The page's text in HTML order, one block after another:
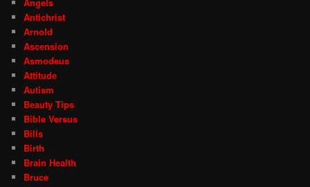
Antichrist
Arnold
Ascension
Asmodeus
Attitude
Autism
Beauty Tips
Bible Versus
Bills
Birth
Brain Health
Bruce